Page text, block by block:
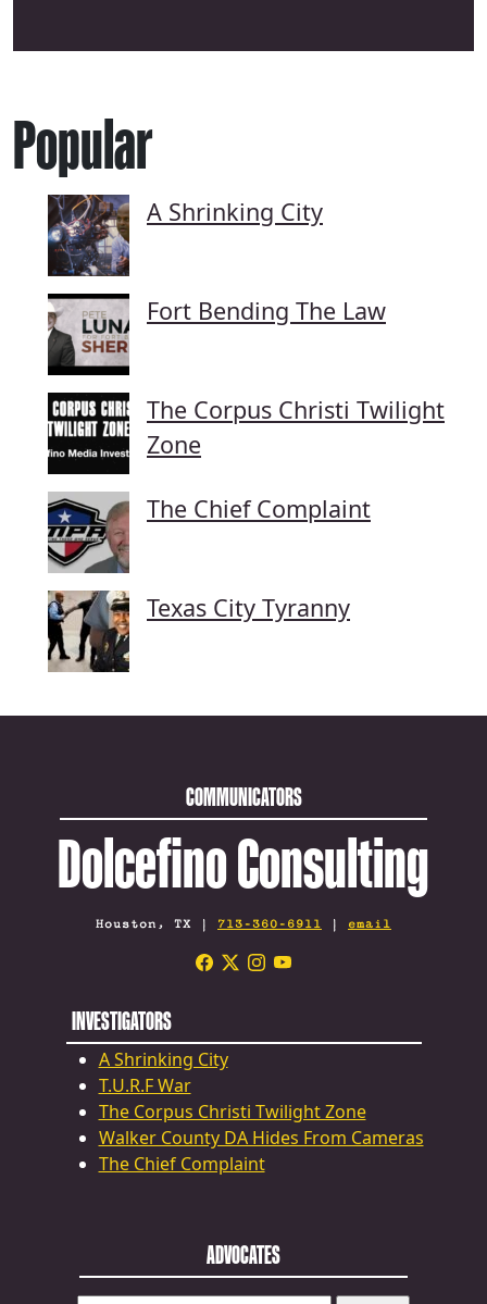
Popular
A Shrinking City
Fort Bending The Law
The Corpus Christi Twilight
Zone
The Chief Complaint
Texas City Tyranny
COMMUNICATORS
Dolcefino Consulting
Houston, TX | 713-360-6911 | email
INVESTIGATORS
A Shrinking City
T.U.R.F War
The Corpus Christi Twilight Zone
Walker County DA Hides From Cameras
The Chief Complaint
ADVOCATES